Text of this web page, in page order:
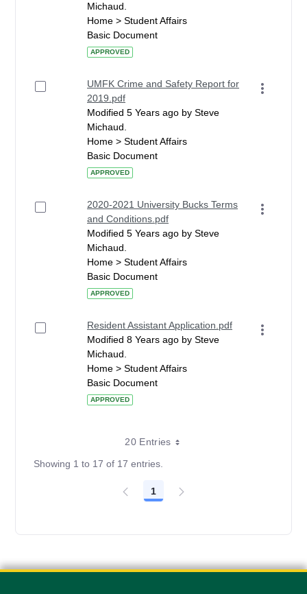
Michaud.
Home > Student Affairs
Basic Document
APPROVED
UMFK Crime and Safety Report for
2019.pdf
Modified 5 Years ago by Steve
Michaud.
Home > Student Affairs
Basic Document
APPROVED
2020-2021 University Bucks Terms
and Conditions.pdf
Modified 5 Years ago by Steve
Michaud.
Home > Student Affairs
Basic Document
APPROVED
Resident Assistant Application.pdf
Modified 8 Years ago by Steve
Michaud.
Home > Student Affairs
Basic Document
APPROVED
20 Entries
Showing 1 to 17 of 17 entries.
Page
1